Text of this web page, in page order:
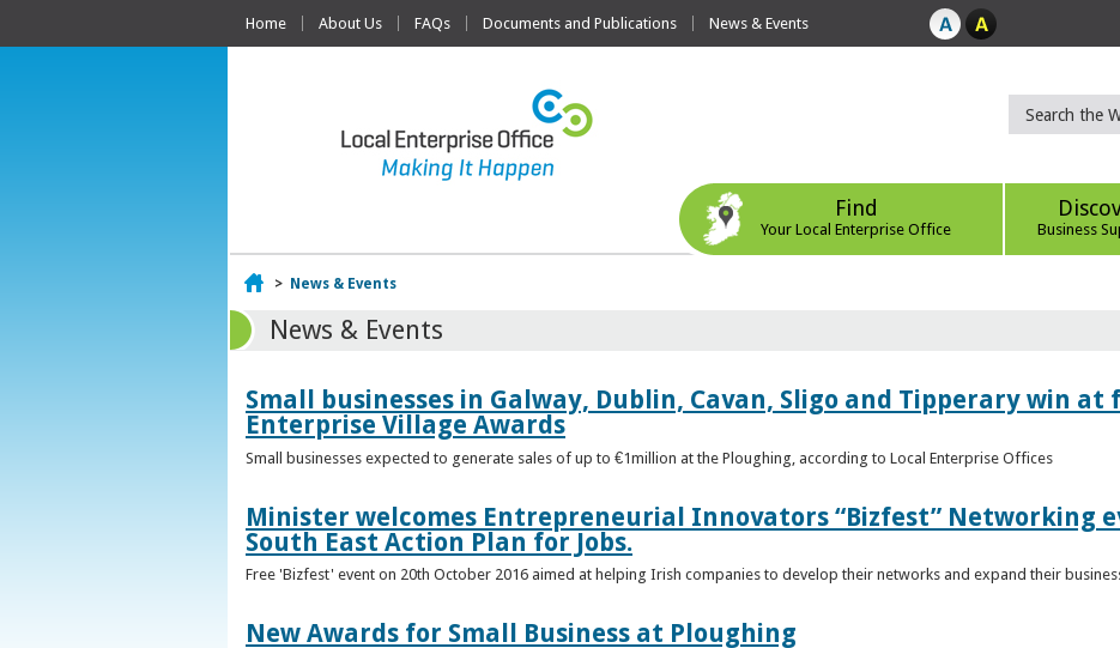
Home About Us FAQs Documents and Publications News & Events
Find
Your Local Enterprise Office Business
Home
> News & Events
News & Events
Small businesses in Galway, Dublin, Cavan, Sligo and Tipperary win at
Enterprise Village Awards
Small businesses expected to generate sales of up to €1million at the Ploughing, according to Local Enterprise Offices
Minister welcomes Entrepreneurial Innovators “Bizfest” Networking
South East Action Plan for Jobs.
Free 'Bizfest' event on 20th October 2016 aimed at helping Irish companies to develop their networks and expand their
New Awards for Small Business at Ploughing